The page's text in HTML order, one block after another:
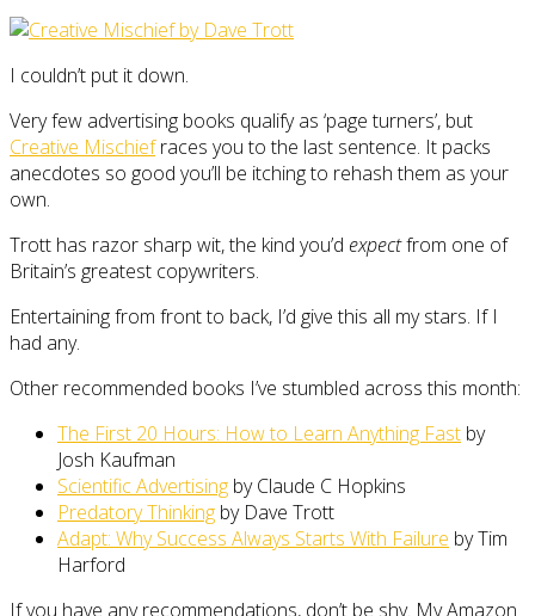
I couldn’t put it down.
Very few advertising books qualify as ‘page turners’, but
Creative Mischiefraces you to the last sentence. It packs
anecdotes so good you’ll be itching to rehash them as your
own.
Trott has razor sharp wit, the kind you’d expectfrom one of
Britain’s greatest copywriters.
Entertaining from front to back, I’d give this all my stars. If I
had any.
Other recommended books I’ve stumbled across this month:
The First 20 Hours: How to Learn Anything Fast by
Josh Kaufman
Scientific Advertising by Claude C Hopkins
Predatory Thinking by Dave Trott
Adapt: Why Success Always Starts With Failure by Tim
Harford
If you have any recommendations, don’t be shy. My Amazon